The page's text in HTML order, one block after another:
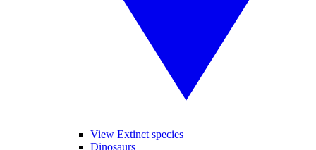
View Extinct species
Dinosaurs